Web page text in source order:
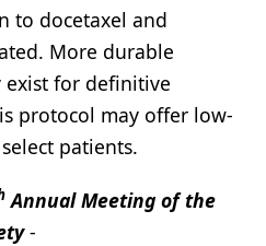
to docetaxel and
More durable
for definitive
protocol may offer low-
patients.
Annual Meeting of the
-